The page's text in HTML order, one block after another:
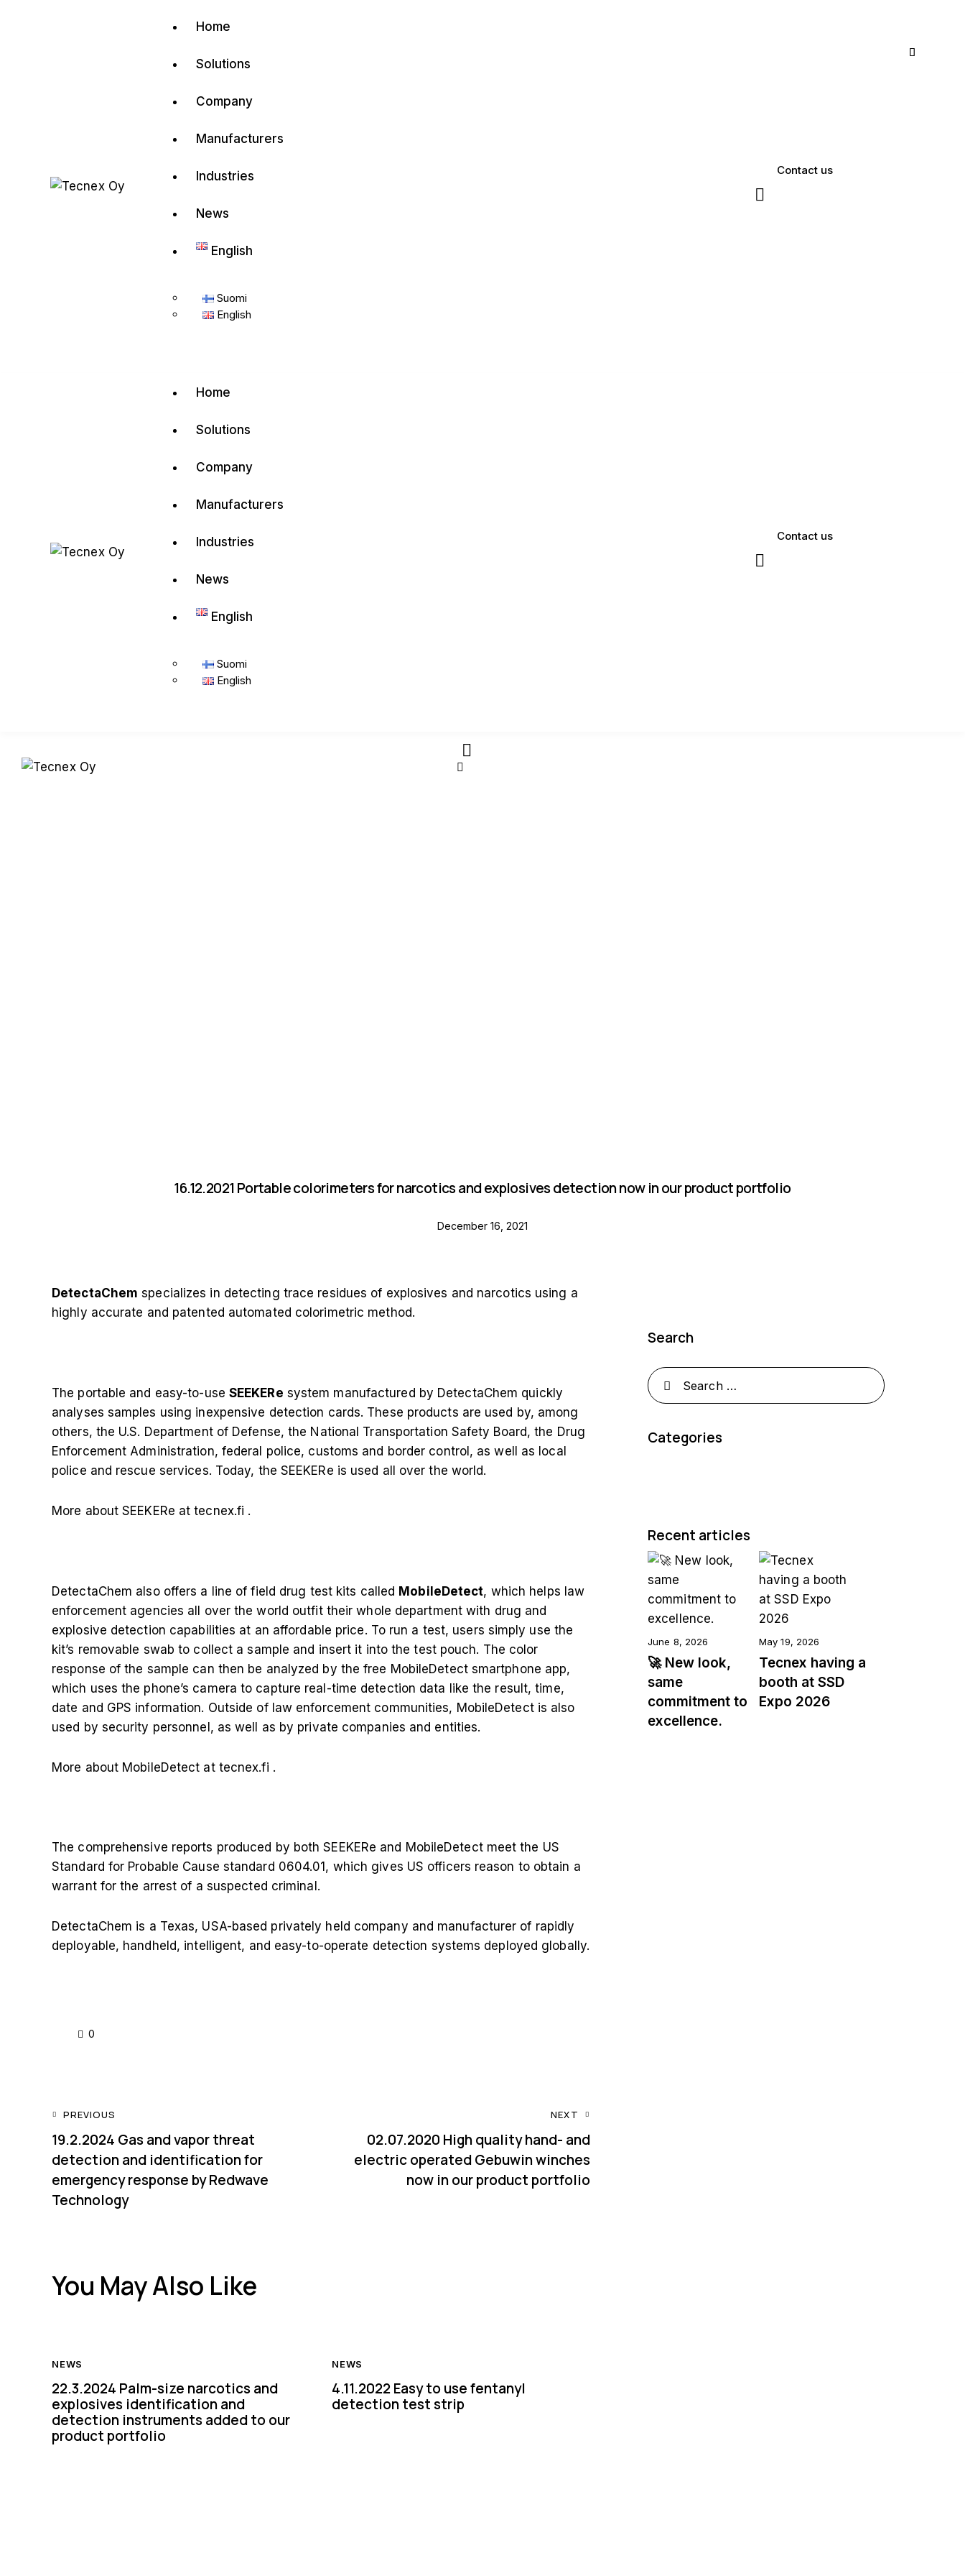
Home
Solutions
Company
Manufacturers
Industries
News
English
Suomi
English
Contact us
Home
Solutions
Company
Manufacturers
Industries
News
English
Suomi
English
Contact us
16.12.2021 Portable colorimeters for narcotics and explosives detection now in our product portfolio
December 16, 2021
DetectaChem specializes in detecting trace residues of explosives and narcotics using a
highly accurate and patented automated colorimetric method.
The portable and easy-to-use SEEKERe system manufactured by DetectaChem quickly
analyses samples using inexpensive detection cards. These products are used by, among
others, the U.S. Department of Defense, the National Transportation Safety Board, the Drug
Enforcement Administration, federal police, customs and border control, as well as local
police and rescue services. Today, the SEEKERe is used all over the world.
More about SEEKERe at tecnex.fi .
DetectaChem also offers a line of field drug test kits called MobileDetect, which helps law
enforcement agencies all over the world outfit their whole department with drug and
explosive detection capabilities at an affordable price. To run a test, users simply use the
kit’s removable swab to collect a sample and insert it into the test pouch. The color
response of the sample can then be analyzed by the free MobileDetect smartphone app,
which uses the phone’s camera to capture real-time detection data like the result, time,
date and GPS information. Outside of law enforcement communities, MobileDetect is also
used by security personnel, as well as by private companies and entities.
More about MobileDetect at tecnex.fi .
The comprehensive reports produced by both SEEKERe and MobileDetect meet the US
Standard for Probable Cause standard 0604.01, which gives US officers reason to obtain a
warrant for the arrest of a suspected criminal.
DetectaChem is a Texas, USA-based privately held company and manufacturer of rapidly
deployable, handheld, intelligent, and easy-to-operate detection systems deployed globally.
0
PREVIOUS
19.2.2024 Gas and vapor threat
detection and identification for
emergency response by Redwave
Technology
NEXT
02.07.2020 High quality hand- and
electric operated Gebuwin winches
now in our product portfolio
You May Also Like
NEWS
22.3.2024 Palm-size narcotics and
explosives identification and
detection instruments added to our
product portfolio
NEWS
4.11.2022 Easy to use fentanyl
detection test strip
Search
Categories
Recent articles
June 8, 2026
🚀 New look,
same
commitment to
excellence.
May 19, 2026
Tecnex having a
booth at SSD
Expo 2026